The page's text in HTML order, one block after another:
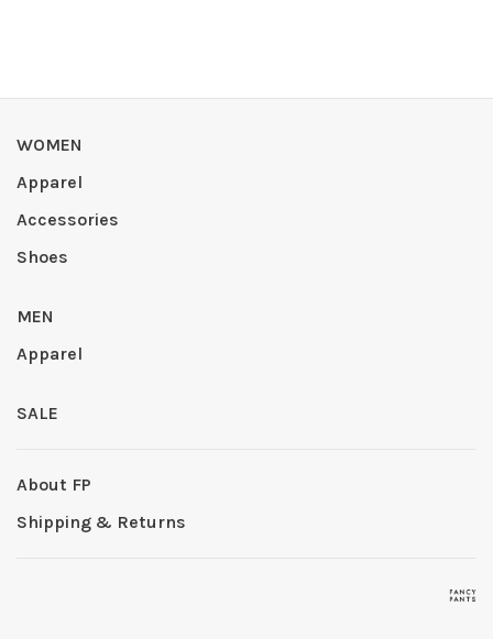
WOMEN
Apparel
Accessories
Shoes
MEN
Apparel
SALE
About FP
Shipping & Returns